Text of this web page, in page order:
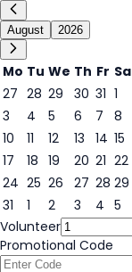
August 2026
Mo Tu We Th Fr Sa
27 28 29 30 31 1
3
4 5 6
7
7
8
10
11 12 13 14 15
17
18 19 20 21 22
24 25 26 27 28 29
31
1 2 3 4 5
Volunteer
Promotional Code